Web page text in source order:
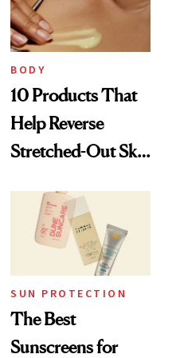
BODY
10 Products That
Help Reverse
Stretched-Out Skin
Face
SUN PROTECTION
The Best
Sunscreens for